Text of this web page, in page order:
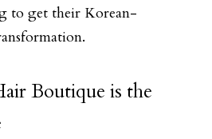
to get their Korean-
Boutique is the